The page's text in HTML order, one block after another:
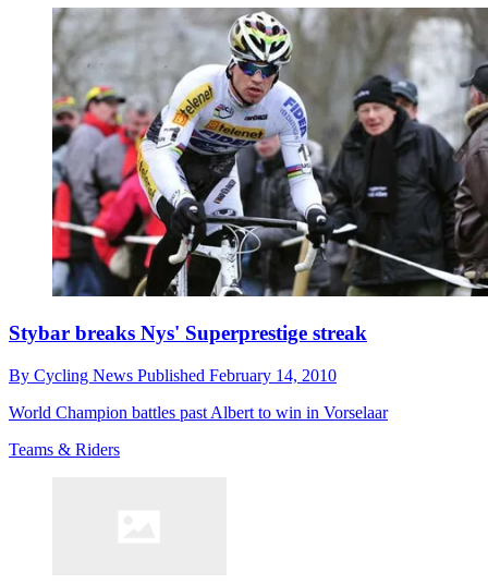
Stybar breaks Nys' Superprestige streak
By Cycling News Published February 14, 2010
World Champion battles past Albert to win in Vorselaar
Teams & Riders